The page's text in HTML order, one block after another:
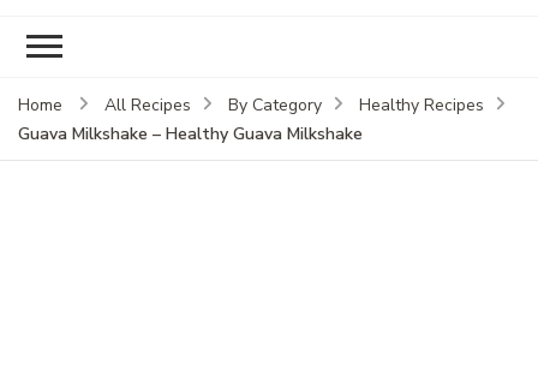
Home All Recipes By Category
Healthy Recipes
Guava Milkshake – Healthy Guava Milkshake